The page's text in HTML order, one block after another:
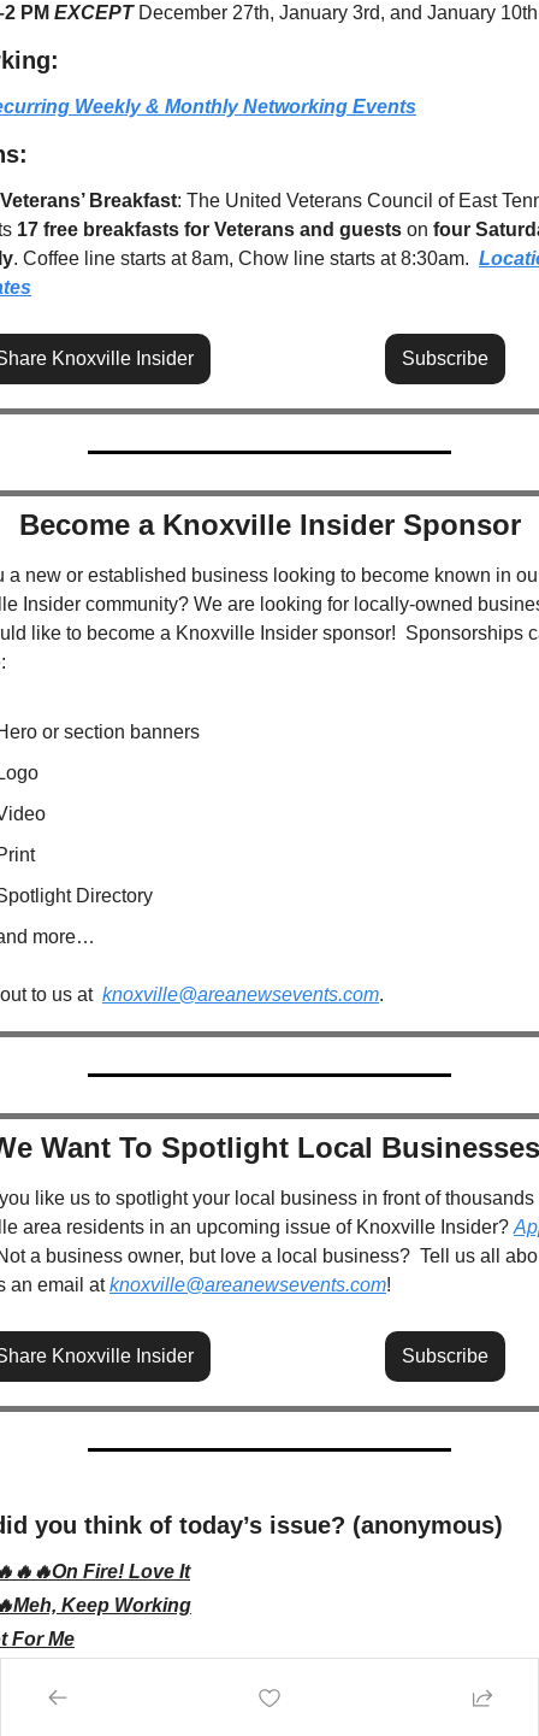
PM EXCEPT December 27th, January 3rd, and January
Weekly & Monthly Networking Events
Breakfast: The United Veterans Council of East
17 free breakfasts for Veterans and guests on four
. Coffee line starts at 8am, Chow line starts at 8:30am.
Knoxville Insider Subscribe
Become a Knoxville Insider Sponsor
a new or established business looking to become known in
Insider community? We are looking for locally-owned
like to become a Knoxville Insider sponsor!  Sponsorships
or section banners
Directory
more…
to us at knoxville@areanewsevents.com.
Want To Spotlight Local
like us to spotlight your local business in front of thousands
area residents in an upcoming issue of Knoxville Insider?
a business owner, but love a local business?  Tell us all
an email at knoxville@areanewsevents.com!
Knoxville Insider Subscribe
you think of today’s issue? (anonymous)
Fire! Love It
Keep Working
For Me